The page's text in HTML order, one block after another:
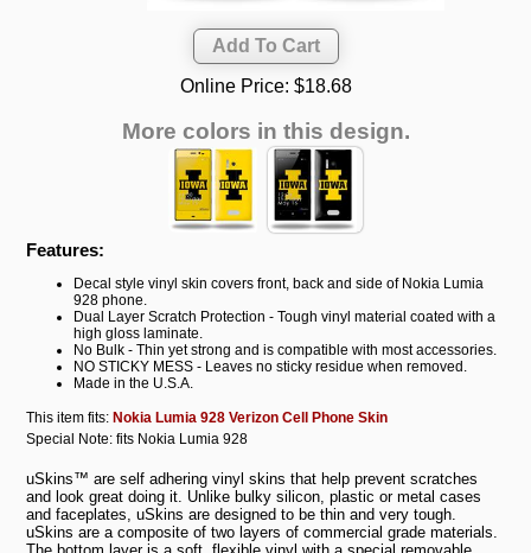
Online Price: $18.68
More colors in this design.
Features:
Decal style vinyl skin covers front, back and side of Nokia Lumia
928 phone.
Dual Layer Scratch Protection - Tough vinyl material coated with a
high gloss laminate.
No Bulk - Thin yet strong and is compatible with most accessories.
NO STICKY MESS - Leaves no sticky residue when removed.
Made in the U.S.A.
This item fits:Nokia Lumia 928 Verizon Cell Phone Skin
Special Note: fits Nokia Lumia 928
uSkins™ are self adhering vinyl skins that help prevent scratches
and look great doing it. Unlike bulky silicon, plastic or metal cases
and faceplates, uSkins are designed to be thin and very tough.
uSkins are a composite of two layers of commercial grade materials.